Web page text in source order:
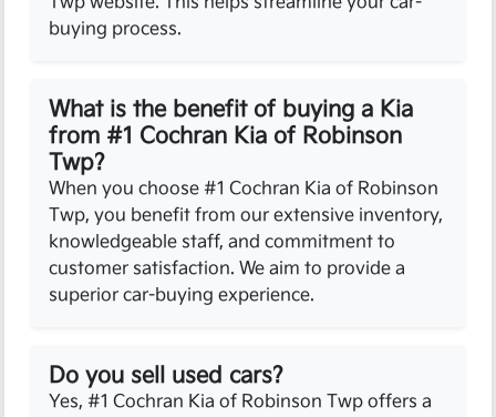
buying process.
What is the benefit of buying a Kia
from #1 Cochran Kia of Robinson
Twp?
When you choose #1 Cochran Kia of Robinson
Twp, you benefit from our extensive inventory,
knowledgeable staff, and commitment to
customer satisfaction. We aim to provide a
superior car-buying experience.
Do you sell used cars?
Yes, #1 Cochran Kia of Robinson Twp offers a